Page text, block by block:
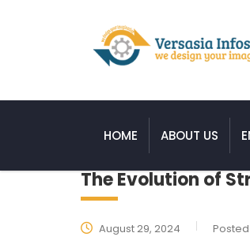
HOME ABOUT US
The Evolution of
August 29, 2024